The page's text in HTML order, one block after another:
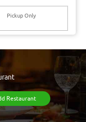
Pickup Only
Restaurant